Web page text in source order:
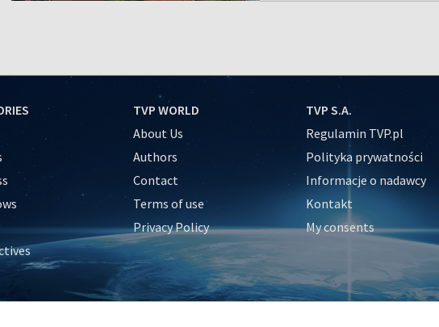
TVP WORLD
About Us
Authors
Contact
Terms of use
Privacy Policy
TVP S.A.
Regulamin TVP.pl
Polityka prywatności
Informacje o nadawcy
Kontakt
My consents